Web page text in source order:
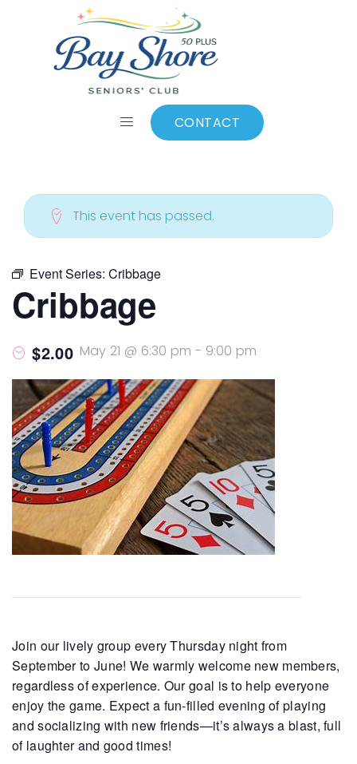
CONTACT
Add to calendar
This event has passed.
Event Series: Cribbage
Cribbage
May 21 @ 6:30 pm - 9:00 pm
$2.00
Join our lively group every Thursday night from
September to June! We warmly welcome new members,
regardless of experience. Our goal is to help everyone
enjoy the game. Expect a fun-filled evening of playing
and socializing with new friends—it’s always a blast, full
of laughter and good times!